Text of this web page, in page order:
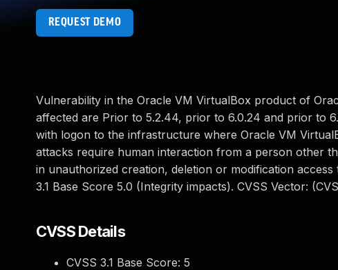
REQUEST DEMO
Vulnerability in the Oracle VM VirtualBox product of
affected are Prior to 5.2.44, prior to 6.0.24 and prior to
with logon to the infrastructure where Oracle VM
attacks require human interaction from a person other
in unauthorized creation, deletion or modification
3.1 Base Score 5.0 (Integrity impacts). CVSS Vector:
CVSS Details
CVSS 3.1 Base Score: 5